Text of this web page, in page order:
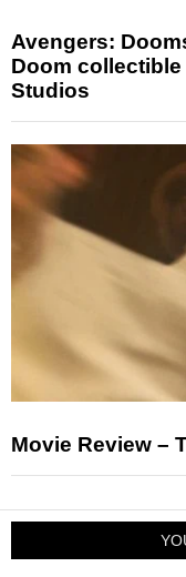
Avengers:
Doom
Studios
Movie Review –